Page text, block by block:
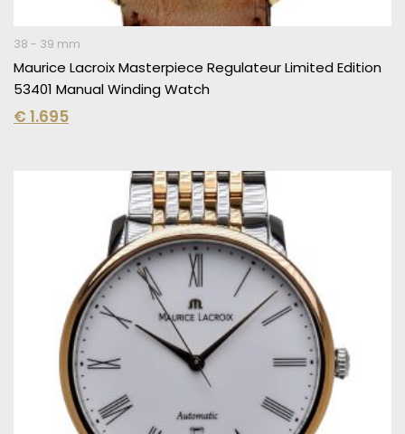
38 - 39 mm
Maurice Lacroix Masterpiece Regulateur Limited Edition
53401 Manual Winding Watch
€ 1.695
Original
€ 2.995.
Current
price
is:
€ 1.795.